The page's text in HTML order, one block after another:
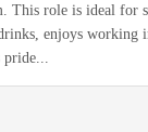
This role is ideal for
enjoys working